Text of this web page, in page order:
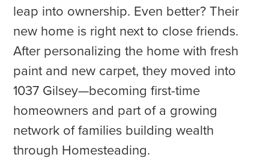
leap into ownership. Even better? Their
new home is right next to close friends.
After personalizing the home with fresh
paint and new carpet, they moved into
1037 Gilsey—becoming first-time
homeowners and part of a growing
network of families building wealth
through Homesteading.